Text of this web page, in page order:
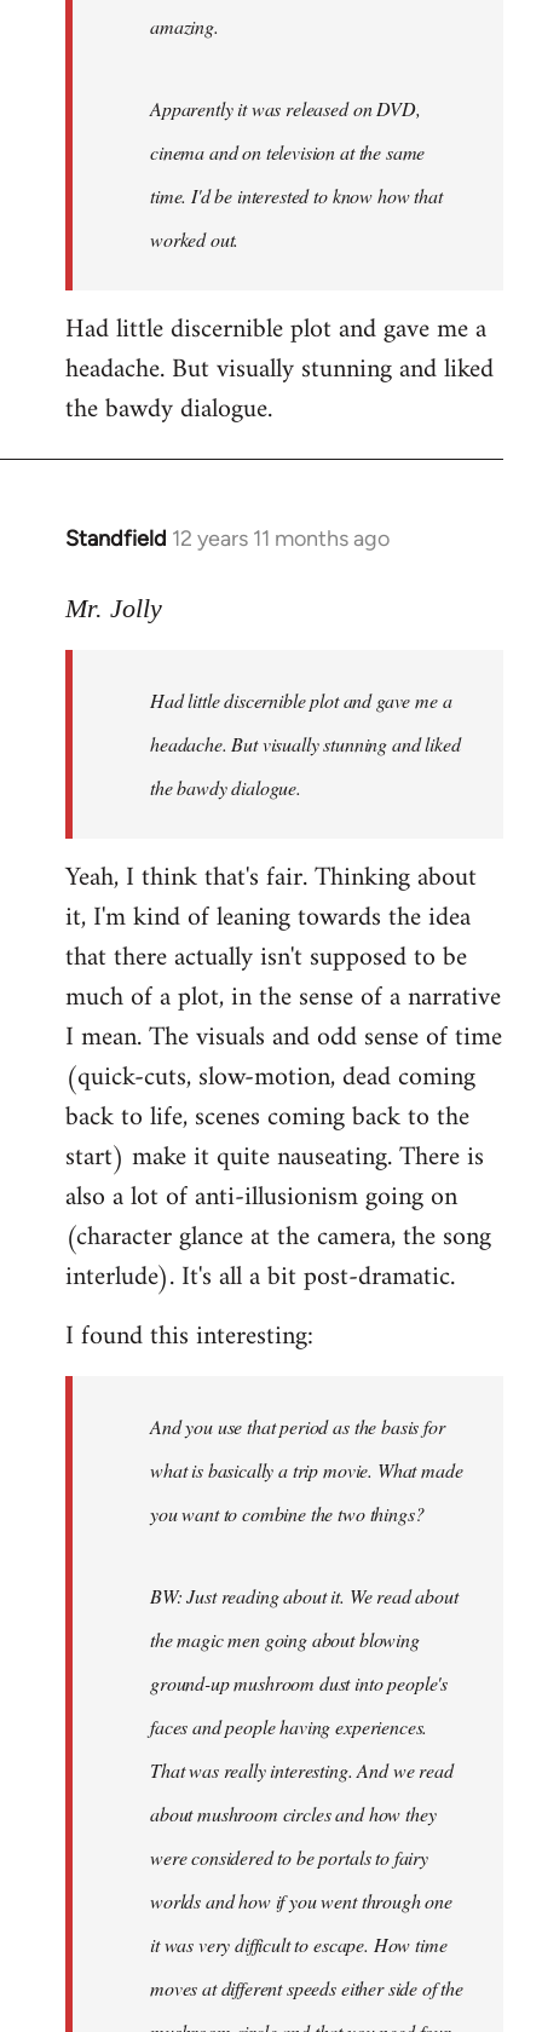
amazing.
Apparently it was released on DVD,
cinema and on television at the same
time. I'd be interested to know how that
worked out.
Had little discernible plot and gave me a
headache. But visually stunning and liked
the bawdy dialogue.
Standfield 12 years 11 months ago
In
to
libcom.org
Mr. Jolly
Had little discernible plot and gave me a
headache. But visually stunning and liked
the bawdy dialogue.
Yeah, I think that's fair. Thinking about
it, I'm kind of leaning towards the idea
that there actually isn't supposed to be
much of a plot, in the sense of a narrative
I mean. The visuals and odd sense of time
(quick-cuts, slow-motion, dead coming
back to life, scenes coming back to the
start) make it quite nauseating. There is
also a lot of anti-illusionism going on
(character glance at the camera, the song
interlude). It's all a bit post-dramatic.
I found this interesting:
And you use that period as the basis for
what is basically a trip movie. What made
you want to combine the two things?
BW: Just reading about it. We read about
the magic men going about blowing
ground-up mushroom dust into people's
faces and people having experiences.
That was really interesting. And we read
about mushroom circles and how they
were considered to be portals to fairy
worlds and how if you went through one
it was very difficult to escape. How time
moves at different speeds either side of the